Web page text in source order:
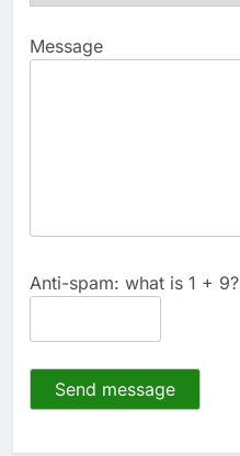
Message
Anti-spam: what is 1 + 9?
Send message